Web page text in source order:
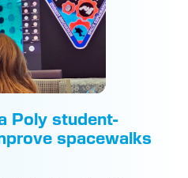
Poly student-
spacewalks